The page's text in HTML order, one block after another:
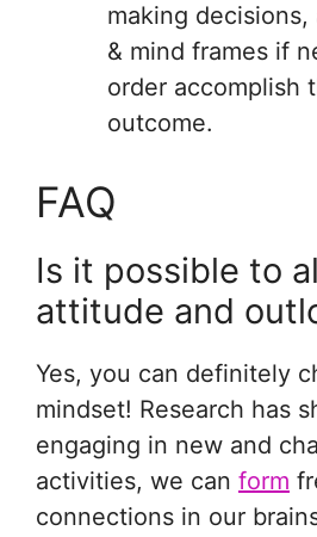
making
& mind frames if
order accomplish
outcome.
FAQ
Is it possible to
attitude and
Yes, you can definitely
mindset! Research has
engaging in new and
activities, we can form
connections in our